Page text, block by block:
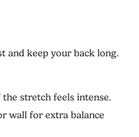
and keep your back long.
stretch feels intense.
wall for extra balance